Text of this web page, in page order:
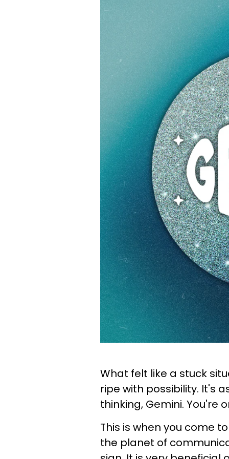
What felt like a stuck
ripe with possibility. It's
thinking, Gemini. You're
This is when you come
the planet of